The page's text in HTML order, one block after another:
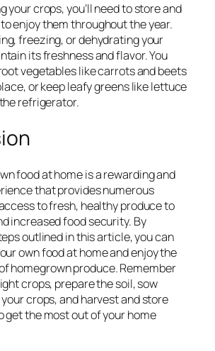
your crops, you’ll need to store and
enjoy them throughout the year.
freezing, or dehydrating your
its freshness and flavor. You
vegetables like carrots and beets
or keep leafy greens like lettuce
refrigerator.
food at home is a rewarding and
that provides numerous
to fresh, healthy produce to
increased food security. By
outlined in this article, you can
own food at home and enjoy the
homegrown produce. Remember
crops, prepare the soil, sow
crops, and harvest and store
get the most out of your home